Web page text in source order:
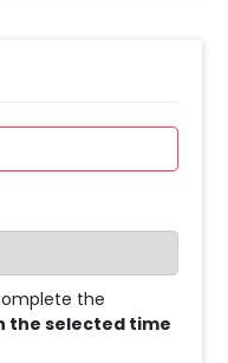
the
the selected time